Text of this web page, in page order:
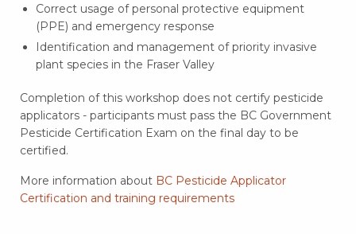
Correct usage of personal protective equipment
(PPE) and emergency response
Identification and management of priority invasive
plant species in the Fraser Valley
Completion of this workshop does not certify pesticide
applicators - participants must pass the BC Government
Pesticide Certification Exam on the final day to be
certified.
More information about BC Pesticide Applicator
Certification and training requirements